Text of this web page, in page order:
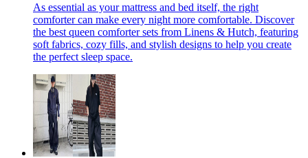
As essential as your mattress and bed itself, the right
comforter can make every night more comfortable. Discover
the best queen comforter sets from Linens & Hutch, featuring
soft fabrics, cozy fills, and stylish designs to help you create
the perfect sleep space.